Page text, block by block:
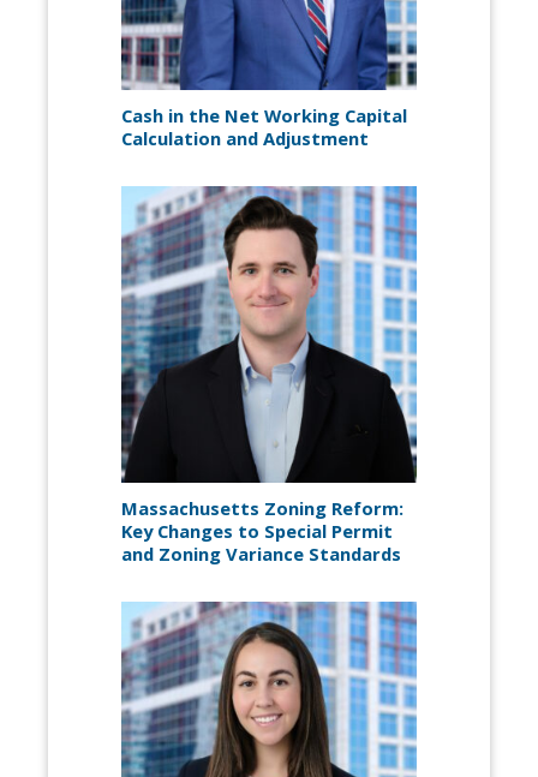
Cash in the Net Working Capital
Calculation and Adjustment
Massachusetts Zoning Reform:
Key Changes to Special Permit
and Zoning Variance Standards